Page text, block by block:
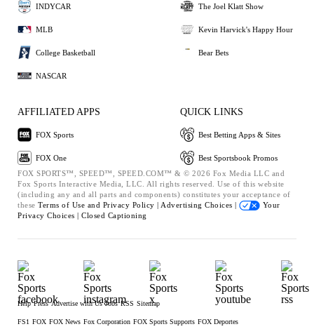
INDYCAR
MLB
College Basketball
NASCAR
The Joel Klatt Show
Kevin Harvick's Happy Hour
Bear Bets
AFFILIATED APPS
FOX Sports
FOX One
QUICK LINKS
Best Betting Apps & Sites
Best Sportsbook Promos
FOX SPORTS™, SPEED™, SPEED.COM™ & © 2026 Fox Media LLC and
Fox Sports Interactive Media, LLC. All rights reserved. Use of this website
(including any and all parts and components) constitutes your acceptance of
these Terms of Use and Privacy Policy | Advertising Choices |
Your
Privacy Choices | Closed Captioning
Help Press Advertise with Us Jobs RSS Sitemap
FS1 FOX FOX News Fox Corporation FOX Sports Supports FOX Deportes